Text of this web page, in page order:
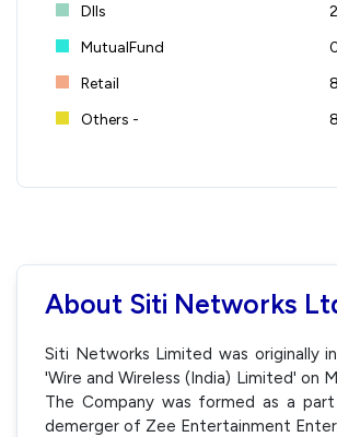
DIIs
MutualFund
Retail
Others -
About Siti Networks
Siti Networks Limited was originally
'Wire and Wireless (India) Limited' on
The Company was formed as a
demerger of Zee Entertainment